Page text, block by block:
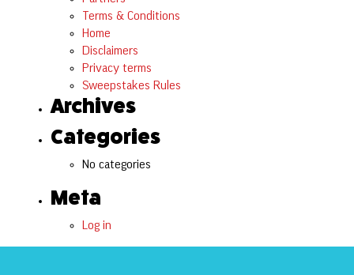
Terms & Conditions
Home
Disclaimers
Privacy terms
Sweepstakes Rules
Archives
Categories
No categories
Meta
Log in